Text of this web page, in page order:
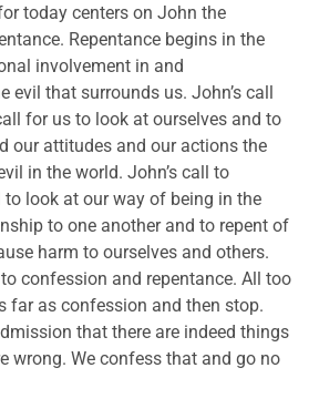
today centers on John the
Repentance begins in the
involvement in and
evil that surrounds us. John’s call
for us to look at ourselves and to
our attitudes and our actions the
in the world. John’s call to
to look at our way of being in the
to one another and to repent of
harm to ourselves and others.
confession and repentance. All too
far as confession and then stop.
that there are indeed things
wrong. We confess that and go no